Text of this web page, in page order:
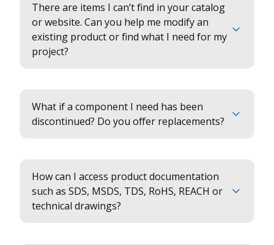
There are items I can’t find in your catalog
or website. Can you help me modify an
existing product or find what I need for my
project?
What if a component I need has been
discontinued? Do you offer replacements?
How can I access product documentation
such as SDS, MSDS, TDS, RoHS, REACH or
technical drawings?